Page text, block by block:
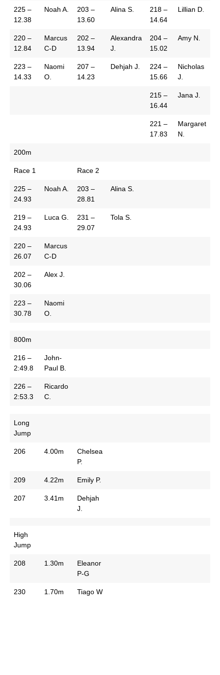
225 –
12.38
Noah A.
203 –
13.60
Alina S.
218 –
14.64
Lillian D.
220 –
12.84
Marcus
C-D
202 –
13.94
Alexandra
J.
204 –
15.02
Amy N.
223 –
14.33
Naomi
O.
207 –
14.23
Dehjah J.
224 –
15.66
Nicholas
J.
215 –
16.44
Jana J.
221 –
17.83
Margaret
N.
200m
Race 1 Race 2
225 –
24.93
Noah A.
203 –
28.81
Alina S.
219 –
24.93
Luca G.
231 –
29.07
Tola S.
220 –
26.07
Marcus
C-D
202 –
30.06
Alex J.
223 –
30.78
Naomi
O.
800m
216 –
2:49.8
John-
Paul B.
226 –
2:53.3
Ricardo
C.
Long
Jump
206 4.00m
Chelsea
P.
209 4.22m Emily P.
207 3.41m
Dehjah
J.
High
Jump
208 1.30m
Eleanor
P-G
230 1.70m Tiago W